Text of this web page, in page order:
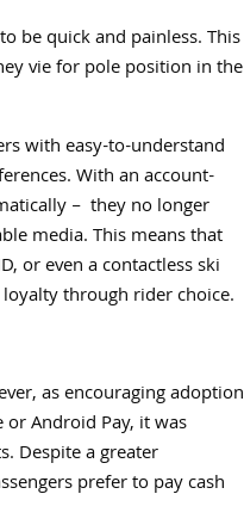
be quick and painless. This
vie for pole position in the
with easy-to-understand
With an account-
– they no longer
media. This means that
or even a contactless ski
through rider choice.
as encouraging adoption
Android Pay, it was
Despite a greater
prefer to pay cash